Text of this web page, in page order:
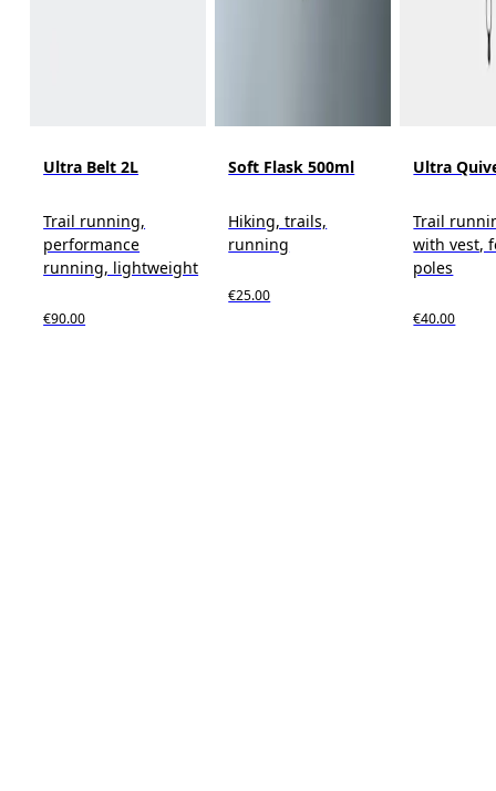
Ultra Belt 2L
Trail running,
performance
running, lightweight
€90.00
Soft Flask 500ml
Hiking, trails,
running
€25.00
Ultra
Trail
with vest,
poles
€40.00